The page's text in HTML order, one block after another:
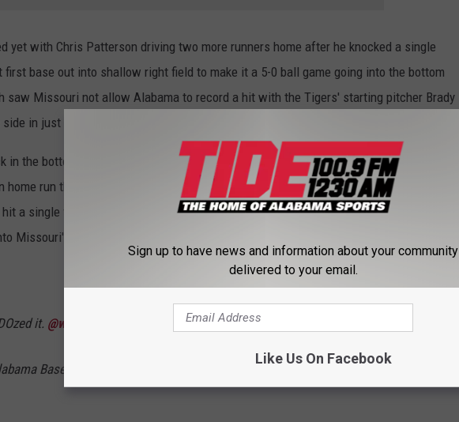
yet with Chris Patterson driving two more runners home after he knocked a single
first base out into shallow right field to make it a 5-0 ball game going into the bottom
saw Missouri not allow Alabama to record a hit with the Tigers' starting pitcher Brady
in just seven pitches.
in the bottom of the second inning when Hodo hit his tenth home run of the season,
run that was knocked over right field to bring him and the Tide's catcher, Brady
a single following Hodo's home run, but the Tide were unable to bring him home,
Missouri's five-run lead, cutting the deficit down to three runs going into the third
it. @will_hodo pic.twitter.com/Q0GHtFOjlc
Baseball (@AlabamaBSB)
Sign up to have news and information about your community
delivered to your email.
Like Us On Facebook